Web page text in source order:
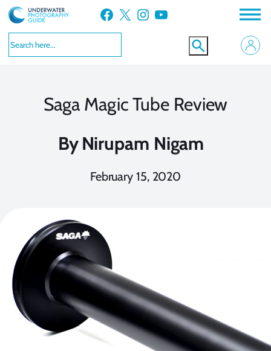
Skip
to
content
Facebook X Instagram YouTube
Saga Magic Tube Review
By Nirupam Nigam
February 15, 2020